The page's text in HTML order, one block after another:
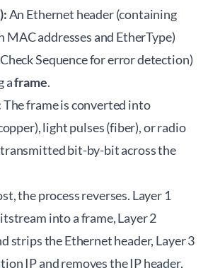
An Ethernet header (containing
addresses and EtherType)
Sequence for error detection)
aframe.
The frame is converted into
light pulses (fiber), or radio
bit-by-bit across the
the process reverses. Layer 1
into a frame, Layer 2
strips the Ethernet header, Layer 3
IP and removes the IP header,